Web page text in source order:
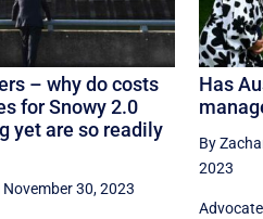
– why do costs
for Snowy 2.0
yet are so readily
November 30, 2023
Has
By
2023